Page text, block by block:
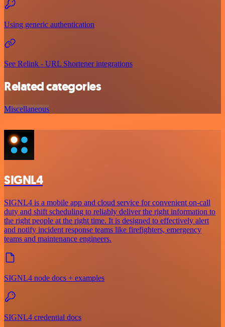
Using generic authentication
See Relink - URL Shortener integrations
Related categories
Miscellaneous
SIGNL4
SIGNL4 is a mobile app and cloud service for convenient on-call
duty and shift scheduling to reliably deliver the right information to
the right people at the right time. It is designed to effectively alert
and notify incident response teams like firefighters, emergency
teams and maintenance engineers.
SIGNL4 node docs + examples
SIGNL4 credential docs